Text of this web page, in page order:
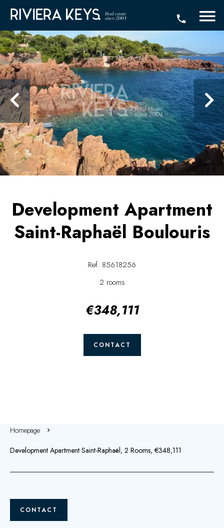
Development Apartment
Saint-Raphaël Boulouris
Ref. 85618256
2 rooms
€348,111
CONTACT
Homepage
Development Apartment Saint-Raphaël, 2 Rooms, €348,111
CONTACT